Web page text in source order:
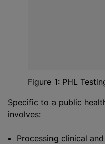
Figure 1: PHL
Specific to a public
involves:
Processing clinical